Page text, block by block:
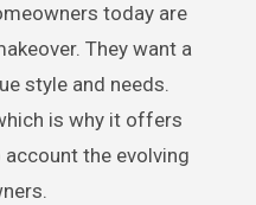
today are
They want a
style and needs.
is why it offers
the evolving